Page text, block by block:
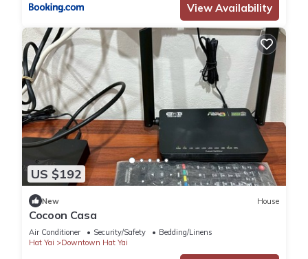
View Availability
US $192
New House
Cocoon Casa
Air Conditioner Security/Safety
Bedding/Linens
Hat Yai
Downtown Hat Yai